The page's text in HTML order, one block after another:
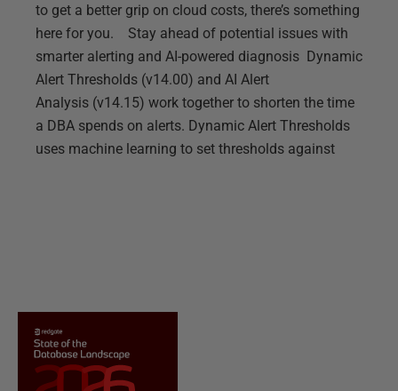
to get a better grip on cloud costs, there’s something
here for you. Stay ahead of potential issues with
smarter alerting and AI-powered diagnosis Dynamic
Alert Thresholds (v14.00) and AI Alert
Analysis (v14.15) work together to shorten the time
a DBA spends on alerts. Dynamic Alert Thresholds
uses machine learning to set thresholds against